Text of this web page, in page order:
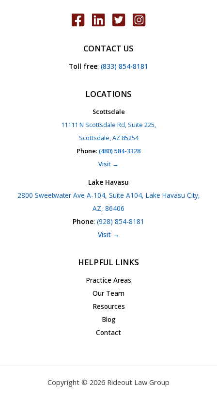
CONTACT US
Toll free: (833) 854-8181
LOCATIONS
Scottsdale
11111 N Scottsdale Rd, Suite 225,
Scottsdale, AZ 85254
Phone: (480) 584-3328
Visit →
Lake Havasu
2800 Sweetwater Ave A-104, Suite A104, Lake Havasu City,
AZ, 86406
Phone: (928) 854-8181
Visit →
HELPFUL LINKS
Practice Areas
Our Team
Resources
Blog
Contact
Copyright © 2026 Rideout Law Group